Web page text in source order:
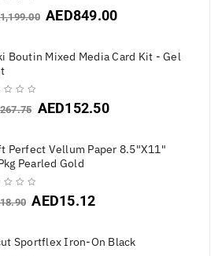
1,199.00 AED849.00
Boutin Mixed Media Card Kit - Gel
267.75 AED152.50
Perfect Vellum Paper 8.5"X11"
Pearled Gold
18.90 AED15.12
Sportflex Iron-On Black